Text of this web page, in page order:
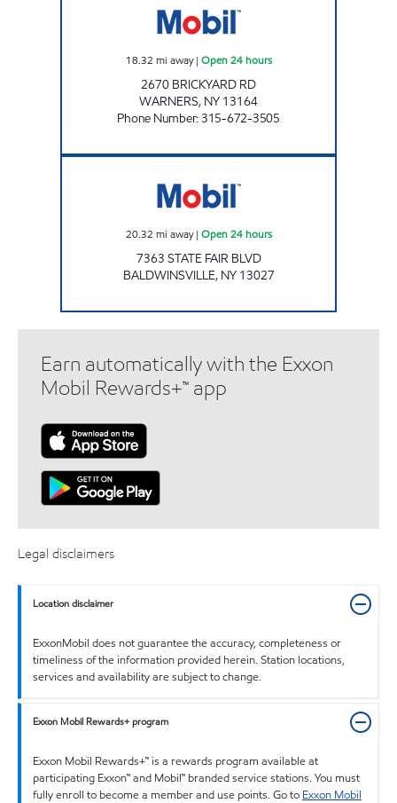
18.32 mi away| Open 24 hours
2670 BRICKYARD RD
WARNERS, NY 13164
Phone Number:315-672-3505
20.32 mi away| Open 24 hours
7363 STATE FAIR BLVD
BALDWINSVILLE, NY 13027
Earn automatically with the Exxon
Mobil Rewards+™ app
Legal disclaimers
Location disclaimer
ExxonMobil does not guarantee the accuracy, completeness or
timeliness of the information provided herein. Station locations,
services and availability are subject to change.
Exxon Mobil Rewards+ program
Exxon Mobil Rewards+™ is a rewards program available at
participating Exxon™ and Mobil™ branded service stations. You must
fully enroll to become a member and use points. Go to Exxon Mobil